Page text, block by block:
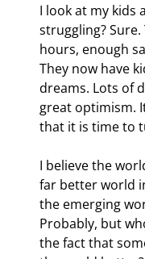
I look at my kids
struggling?
hours, enough
They now have
dreams. Lots of
great optimism.
that it is time to
I believe the
far better world
the emerging
Probably, but
the fact that